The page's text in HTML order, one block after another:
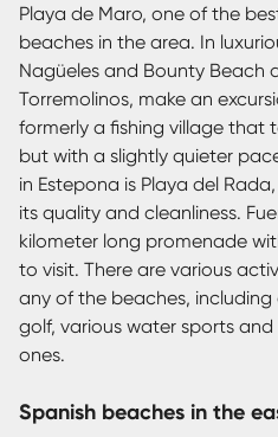
Playa de Maro, one of the
beaches in the area. In
Nagüeles and Bounty Beach
Torremolinos, make an
formerly a fishing village that
but with a slightly quieter
in Estepona is Playa del
its quality and cleanliness.
kilometer long promenade
to visit. There are various
any of the beaches,
golf, various water sports
ones.
Spanish beaches in the